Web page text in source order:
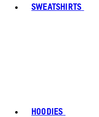
SWEATSHIRTS
HOODIES